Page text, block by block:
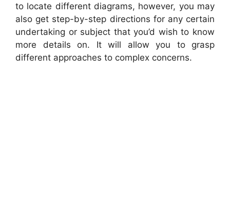
to locate different diagrams, however, you may
also get step-by-step directions for any certain
undertaking or subject that you’d wish to know
more details on. It will allow you to grasp
different approaches to complex concerns.